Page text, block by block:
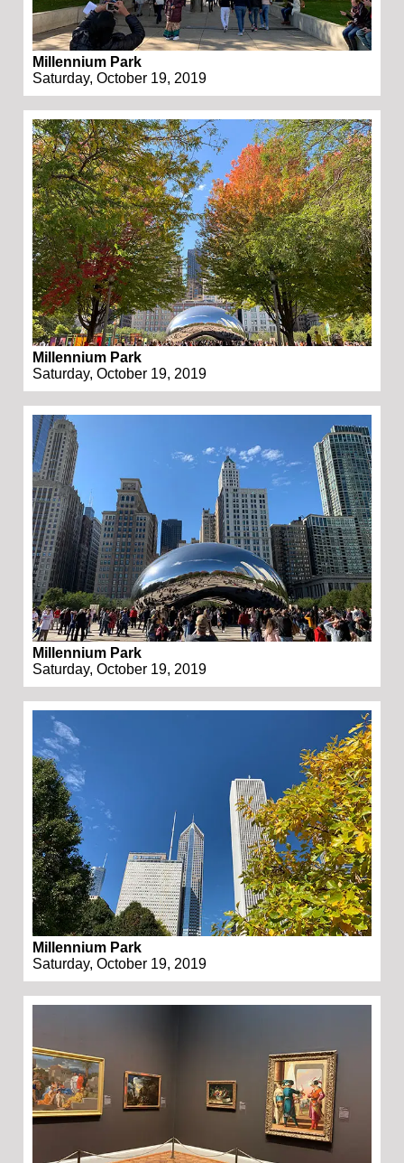
Millennium Park
Saturday, October 19, 2019
Millennium Park
Saturday, October 19, 2019
Millennium Park
Saturday, October 19, 2019
Millennium Park
Saturday, October 19, 2019